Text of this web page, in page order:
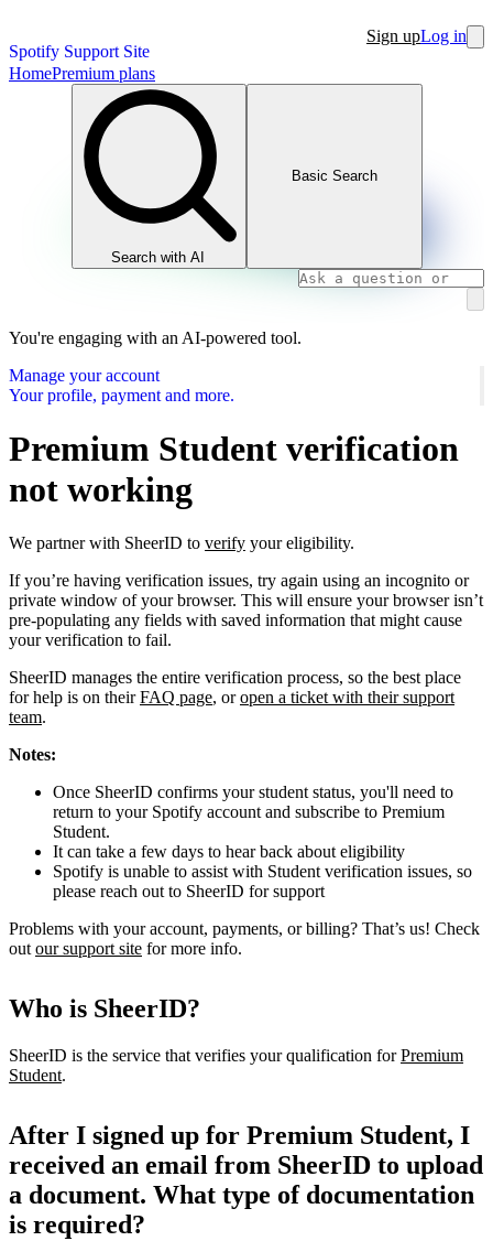
Spotify Support Site
Sign upLog in
HomePremium plans
Search with AI
Basic Search
You're engaging with an AI-powered tool.
Manage your account
Your profile, payment and more.
Premium Student verification
not working
We partner with SheerID to verify your eligibility.
If you’re having verification issues, try again using an incognito or
private window of your browser. This will ensure your browser isn’t
pre-populating any fields with saved information that might cause
your verification to fail.
SheerID manages the entire verification process, so the best place
for help is on theirFAQ page, oropen a ticket with their support
team.
Notes:
Once SheerID confirms your student status, you'll need to
return to your Spotify account and subscribe to Premium
Student.
It can take a few days to hear back about eligibility
Spotify is unable to assist with Student verification issues, so
please reach out to SheerID for support
Problems with your account, payments, or billing? That’s us! Check
out our support site for more info.
Who is SheerID?
SheerID is the service that verifies your qualification forPremium
Student.
After I signed up for Premium Student, I
received an email from SheerID to upload
a document. What type of documentation
is required?